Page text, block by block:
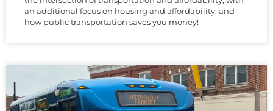
an additional focus on housing and affordability, and
how public transportation saves you money!